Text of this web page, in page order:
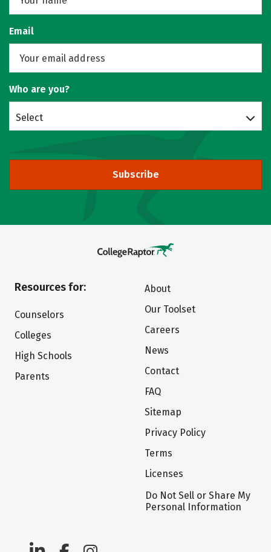
Email
Who are you?
Select
Subscribe
Resources for:
Counselors
Colleges
High Schools
Parents
About
Our Toolset
Careers
News
Contact
FAQ
Sitemap
Privacy Policy
Terms
Licenses
Do Not Sell or Share My
Personal Information